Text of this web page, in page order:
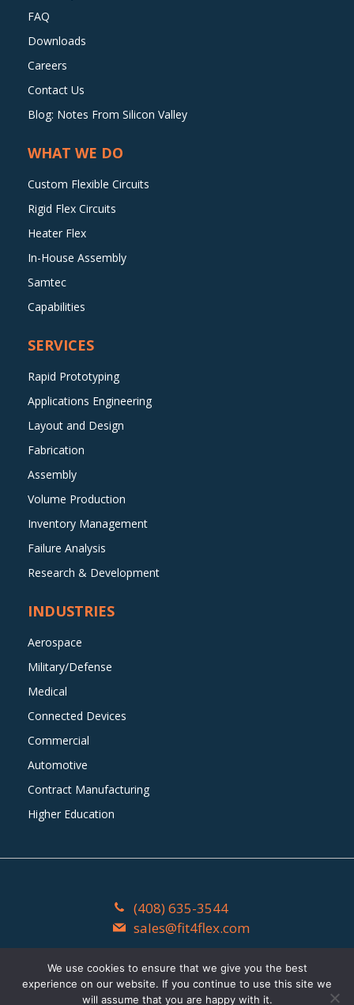
FAQ
Downloads
Careers
Contact Us
Blog: Notes From Silicon Valley
WHAT WE DO
Custom Flexible Circuits
Rigid Flex Circuits
Heater Flex
In-House Assembly
Samtec
Capabilities
SERVICES
Rapid Prototyping
Applications Engineering
Layout and Design
Fabrication
Assembly
Volume Production
Inventory Management
Failure Analysis
Research & Development
INDUSTRIES
Aerospace
Military/Defense
Medical
Connected Devices
Commercial
Automotive
Contract Manufacturing
Higher Education
(408) 635-3544
sales@fit4flex.com
1603 Watson Court Milpitas, CA 95035
Fit4Flex©2026. All Rights Reserved.
We use cookies to ensure that we give you the best
experience on our website. If you continue to use this site we
will assume that you are happy with it.